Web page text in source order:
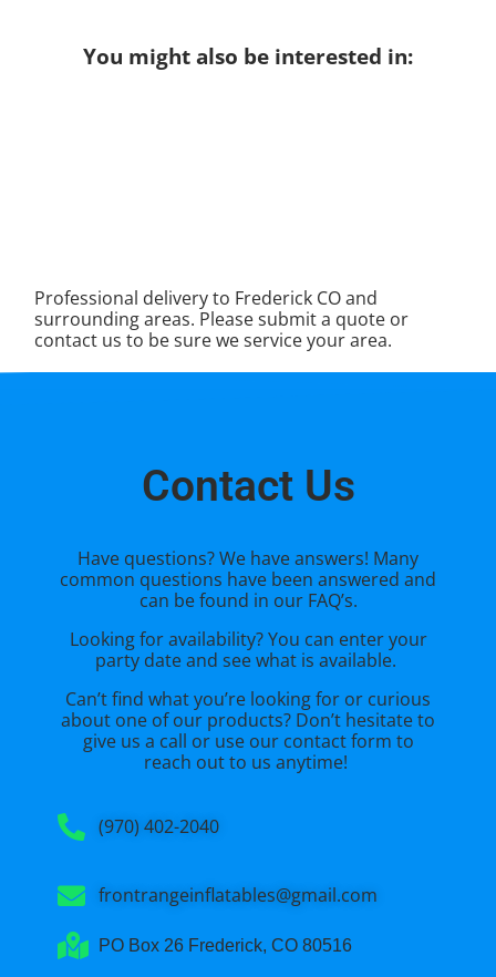
You might also be interested in:
Professional delivery to Frederick COand
surrounding areas. Please submit a quote or
contact us to be sure we service your area.
Contact Us
Have questions? We have answers! Many
common questions have been answered and
can be found in our FAQ’s.
Looking for availability? You can enter your
party date and see what is available.
Can’t find what you’re looking for or curious
about one of our products? Don’t hesitate to
give us a call or use our contact form to
reach out to us anytime!
(970) 402-2040
frontrangeinflatables@gmail.com
PO Box 26 Frederick, CO 80516